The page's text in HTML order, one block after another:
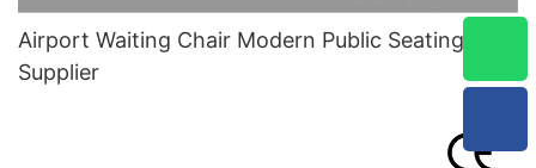
Airport Waiting Chair Modern Public Seating
Supplier